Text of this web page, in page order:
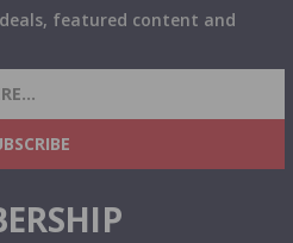
featured content and
DEALS, PROMOTIONS